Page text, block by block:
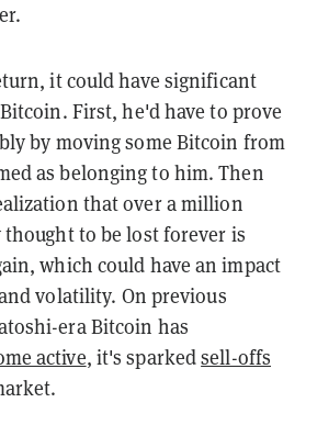
it could have significant
First, he'd have to prove
by moving some Bitcoin from
as belonging to him. Then
that over a million
to be lost forever is
which could have an impact
volatility. On previous
era Bitcoin has
active, it's sparkedsell-offs